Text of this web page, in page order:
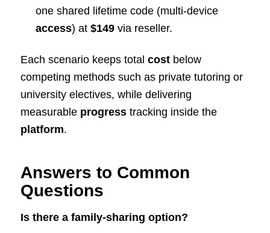
one shared lifetime code (multi-device
access) at $149via reseller.
Each scenario keeps total costbelow
competing methods such as private tutoring or
university electives, while delivering
measurable progresstracking inside the
platform.
Answers to Common
Questions
Is there a family-sharing option?